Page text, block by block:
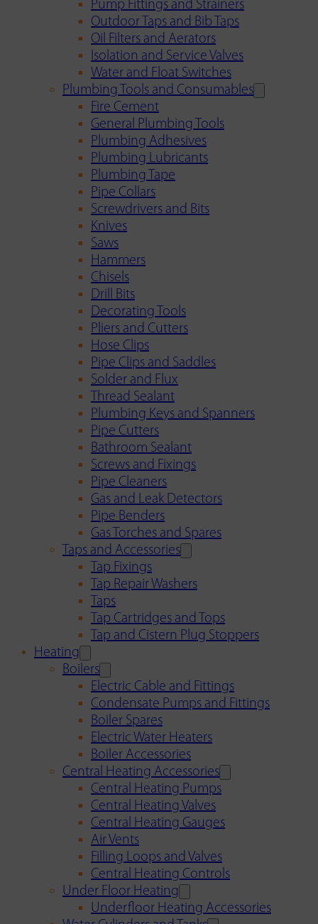
Pump Fittings and Strainers
Outdoor Taps and Bib Taps
Oil Filters and Aerators
Isolation and Service Valves
Water and Float Switches
Plumbing Tools and Consumables
Fire Cement
General Plumbing Tools
Plumbing Adhesives
Plumbing Lubricants
Plumbing Tape
Pipe Collars
Screwdrivers and Bits
Knives
Saws
Hammers
Chisels
Drill Bits
Decorating Tools
Pliers and Cutters
Hose Clips
Pipe Clips and Saddles
Solder and Flux
Thread Sealant
Plumbing Keys and Spanners
Pipe Cutters
Bathroom Sealant
Screws and Fixings
Pipe Cleaners
Gas and Leak Detectors
Pipe Benders
Gas Torches and Spares
Taps and Accessories
Tap Fixings
Tap Repair Washers
Taps
Tap Cartridges and Tops
Tap and Cistern Plug Stoppers
Heating
Boilers
Electric Cable and Fittings
Condensate Pumps and Fittings
Boiler Spares
Electric Water Heaters
Boiler Accessories
Central Heating Accessories
Central Heating Pumps
Central Heating Valves
Central Heating Gauges
Air Vents
Filling Loops and Valves
Central Heating Controls
Under Floor Heating
Underfloor Heating Accessories